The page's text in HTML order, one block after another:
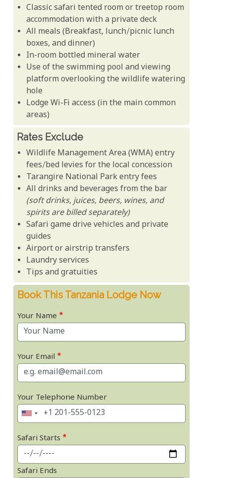
Classic safari tented room or treetop room
accommodation with a private deck
All meals (Breakfast, lunch/picnic lunch
boxes, and dinner)
In-room bottled mineral water
Use of the swimming pool and viewing
platform overlooking the wildlife watering
hole
Lodge Wi-Fi access (in the main common
areas)
Rates Exclude
Wildlife Management Area (WMA) entry
fees/bed levies for the local concession
Tarangire National Park entry fees
All drinks and beverages from the bar
(soft drinks, juices, beers, wines, and
spirits are billed separately)
Safari game drive vehicles and private
guides
Airport or airstrip transfers
Laundry services
Tips and gratuities
Book This Tanzania Lodge Now
Your Name
Your Email
Your Telephone Number
Safari Starts
Safari Ends